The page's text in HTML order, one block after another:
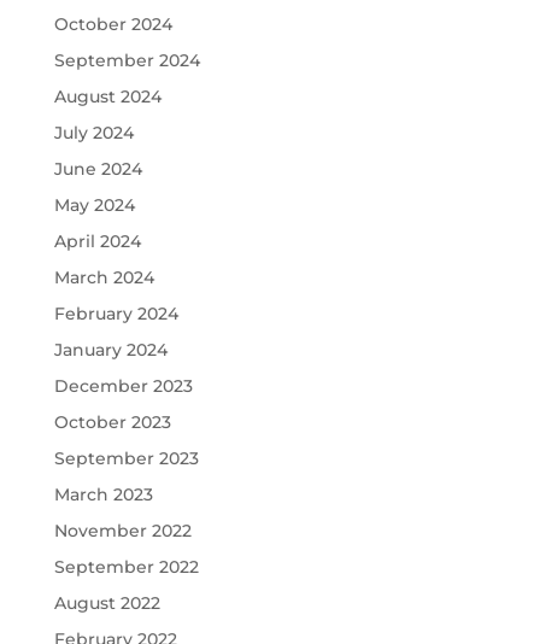
October 2024
September 2024
August 2024
July 2024
June 2024
May 2024
April 2024
March 2024
February 2024
January 2024
December 2023
October 2023
September 2023
March 2023
November 2022
September 2022
August 2022
February 2022